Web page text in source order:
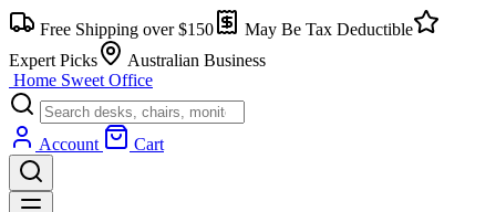
Skip
to
content
Free Shipping over $150
May Be Tax Deductible
Expert Picks
Australian Business
Home Sweet Office
Account Cart